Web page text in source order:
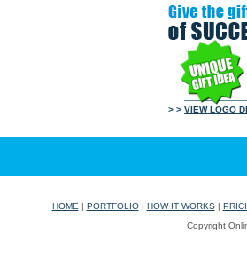
> > VIEW LOGO
HOME | PORTFOLIO| HOW IT WORKS|
Copyright